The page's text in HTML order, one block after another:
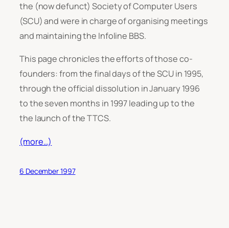
the (now defunct) Society of Computer Users
(SCU) and were in charge of organising meetings
and maintaining the Infoline BBS.
This page chronicles the efforts of those co-
founders: from the final days of the SCU in 1995,
through the official dissolution in January 1996
to the seven months in 1997 leading up to the
the launch of the TTCS.
(more…)
6 December 1997